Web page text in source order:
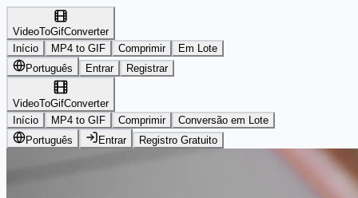
VideoToGifConverter
Início
MP4 to GIF Comprimir
Em Lote
Português
Entrar Registrar
VideoToGifConverter
Início
MP4 to GIF Comprimir
Conversão em Lote
Português
Entrar Registro Gratuito